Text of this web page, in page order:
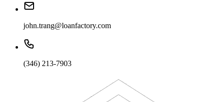
john.trang@loanfactory.com
(346) 213-7903